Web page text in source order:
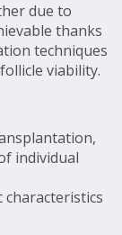
due to
thanks
techniques
viability.
individual
characteristics